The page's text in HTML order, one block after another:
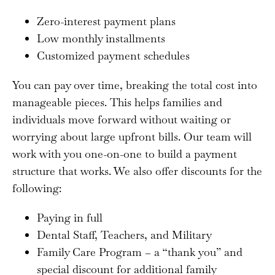
Zero-interest payment plans
Low monthly installments
Customized payment schedules
You can pay over time, breaking the total cost into
manageable pieces. This helps families and
individuals move forward without waiting or
worrying about large upfront bills. Our team will
work with you one-on-one to build a payment
structure that works. We also offer discounts for the
following:
Paying in full
Dental Staff, Teachers, and Military
Family Care Program – a “thank you” and
special discount for additional family